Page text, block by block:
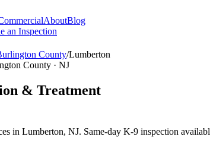
AboutBlog
an Inspection
County/Lumberton
County · NJ
& Treatment
in Lumberton, NJ. Same-day K-9 inspection